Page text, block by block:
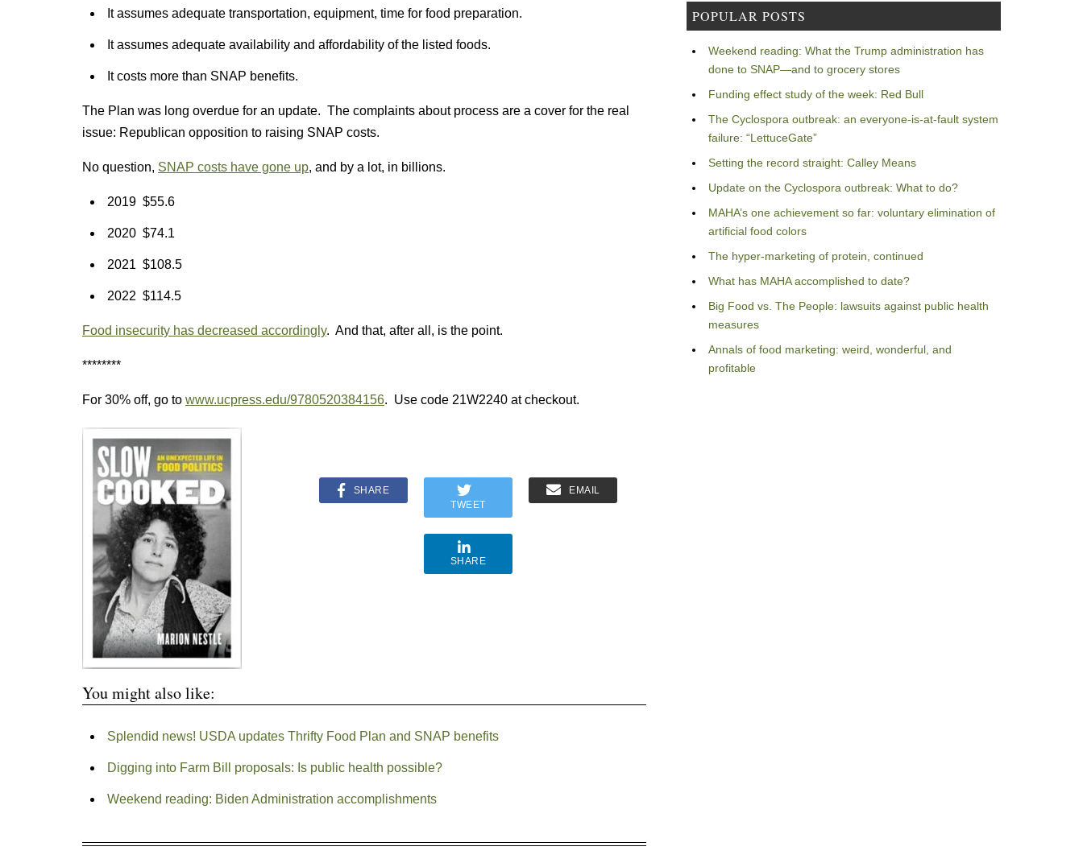
It assumes adequate transportation, equipment, time for food preparation.
It assumes adequate availability and affordability of the listed foods.
It costs more than SNAP benefits.
The Plan was long overdue for an update. The complaints about process are a cover for the real
issue: Republican opposition to raising SNAP costs.
No question, SNAP costs have gone up, and by a lot, in billions.
2019 $55.6
2020 $74.1
2021 $108.5
2022 $114.5
Food insecurity has decreased accordingly. And that, after all, is the point.
********
For 30% off, go to www.ucpress.edu/9780520384156. Use code 21W2240 at checkout.
SHARE
TWEET
EMAIL
SHARE
You might also like:
Splendid news! USDA updates Thrifty Food Plan and SNAP benefits
Digging into Farm Bill proposals: Is public health possible?
Weekend reading: Biden Administration accomplishments
POPULAR POSTS
Weekend reading: What the Trump administration has
done to SNAP—and to grocery stores
Funding effect study of the week: Red Bull
The Cyclospora outbreak: an everyone-is-at-fault system
failure: “LettuceGate”
Setting the record straight: Calley Means
Update on the Cyclospora outbreak: What to do?
MAHA’s one achievement so far: voluntary elimination of
artificial food colors
The hyper-marketing of protein, continued
What has MAHA accomplished to date?
Big Food vs. The People: lawsuits against public health
measures
Annals of food marketing: weird, wonderful, and
profitable